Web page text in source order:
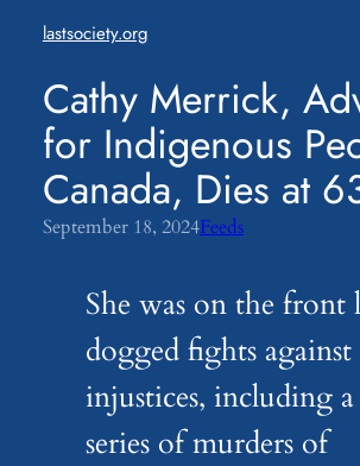
content
lastsociety.org
Cathy Merrick,
for Indigenous
Canada, Dies at
September 18, 2024Feeds
She was on the front
dogged fights against
injustices, including
series of murders of